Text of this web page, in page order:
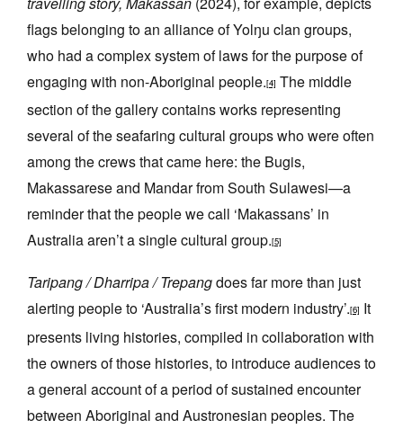
flags belonging to an alliance of Yolŋu clan groups,
who had a complex system of laws for the purpose of
engaging with non-Aboriginal people.[4] The middle
section of the gallery contains works representing
several of the seafaring cultural groups who were often
among the crews that came here: the Bugis,
Makassarese and Mandar from South Sulawesi—a
reminder that the people we call ‘Makassans’ in
Australia aren’t a single cultural group.[5]
Taripang / Dharripa / Trepangdoes far more than just
alerting people to ‘Australia’s first modern industry’.[6] It
presents living histories, compiled in collaboration with
the owners of those histories, to introduce audiences to
a general account of a period of sustained encounter
between Aboriginal and Austronesian peoples. The